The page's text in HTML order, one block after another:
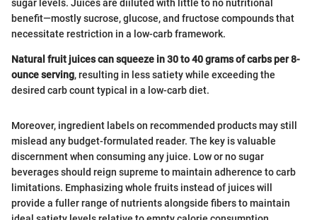
sugar levels. Juices are diiluted with little to no nutritional
benefit—mostly sucrose, glucose, and fructose compounds that
necessitate restriction in a low-carb framework.
Natural fruit juices can squeeze in 30 to 40 grams of carbs per 8-
ounce serving, resulting in less satiety while exceeding the
desired carb count typical in a low-carb diet.
Moreover, ingredient labels on recommended products may still
mislead any budget-formulated reader. The key is valuable
discernment when consuming any juice. Low or no sugar
beverages should reign supreme to maintain adherence to carb
limitations. Emphasizing whole fruits instead of juices will
provide a fuller range of nutrients alongside fibers to maintain